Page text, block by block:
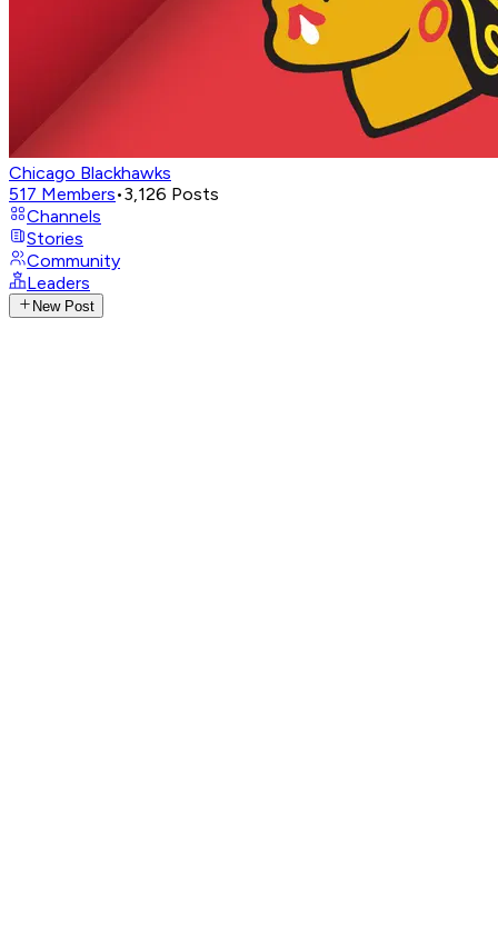
Chicago Blackhawks
517 Members•3,126 Posts
Channels
Stories
Community
Leaders
New Post